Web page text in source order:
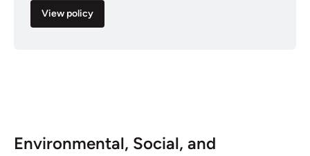
View policy
Environmental, Social, and